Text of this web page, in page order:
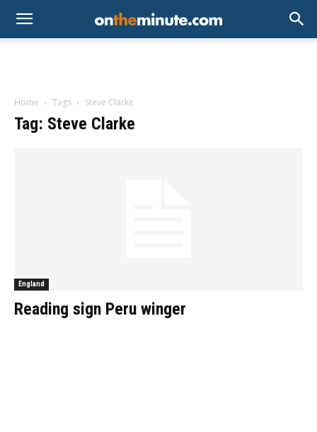
Home Tags Steve Clarke
Tag: Steve Clarke
England
Reading sign Peru winger